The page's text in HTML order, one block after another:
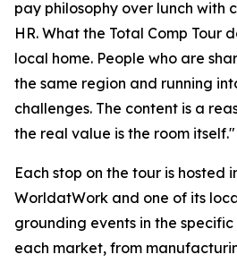
pay philosophy over lunch with
HR. What the Total Comp Tour
local home. People who are
the same region and running
challenges. The content is a
the real value is the room itself."
Each stop on the tour is hosted
WorldatWork and one of its
grounding events in the
each market, from